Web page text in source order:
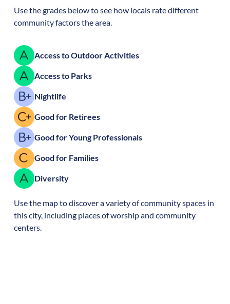
Use the grades below to see how locals rate different
community factors the area.
Access to Outdoor Activities
Access to Parks
Nightlife
Good for Retirees
Good for Young Professionals
Good for Families
Diversity
Use the map to discover a variety of community spaces in
this city, including places of worship and community
centers.